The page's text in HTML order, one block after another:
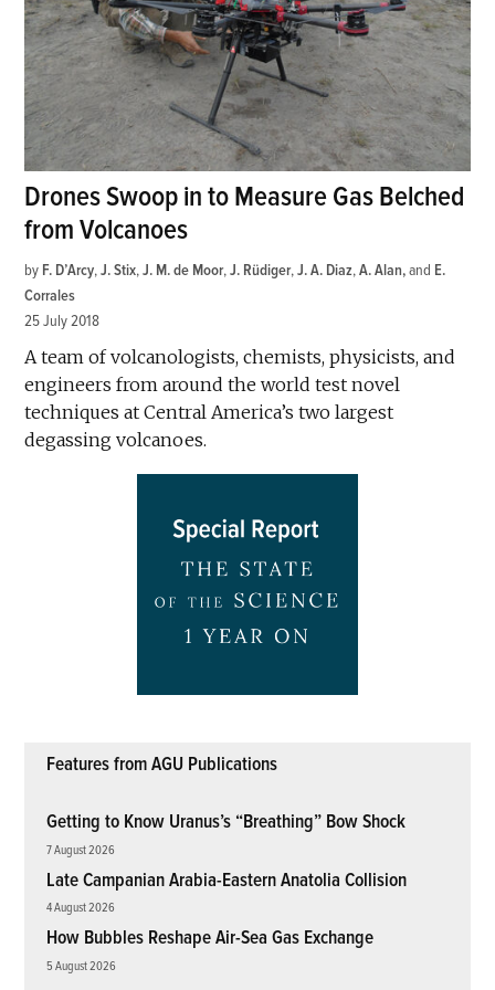
Drones Swoop in to Measure Gas Belched
from Volcanoes
by F. D’Arcy,J. Stix,J. M. de Moor,J. Rüdiger,J. A. Diaz,A. Alan and E.
Corrales
25 July 2018
A team of volcanologists, chemists, physicists, and
engineers from around the world test novel
techniques at Central America’s two largest
degassing volcanoes.
Features from AGU Publications
Getting to Know Uranus’s “Breathing” Bow Shock
7 August 2026
Late Campanian Arabia-Eastern Anatolia Collision
4 August 2026
How Bubbles Reshape Air-Sea Gas Exchange
5 August 2026